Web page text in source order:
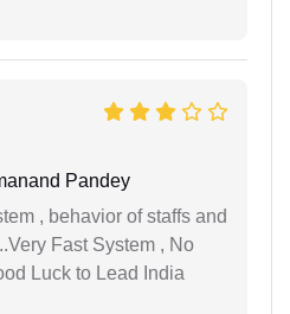
Pandey
, behavior of staffs and
Fast System , No
Luck to Lead India